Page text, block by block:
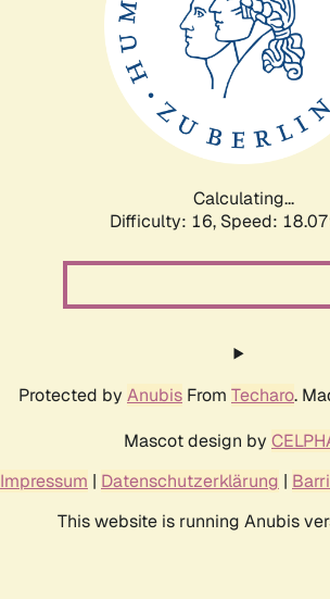
Calculating...
Difficulty: 16, Speed:
Protected by Anubis From Techaro.
Mascot design by
Impressum | Datenschutzerklärung |
This website is running Anubis